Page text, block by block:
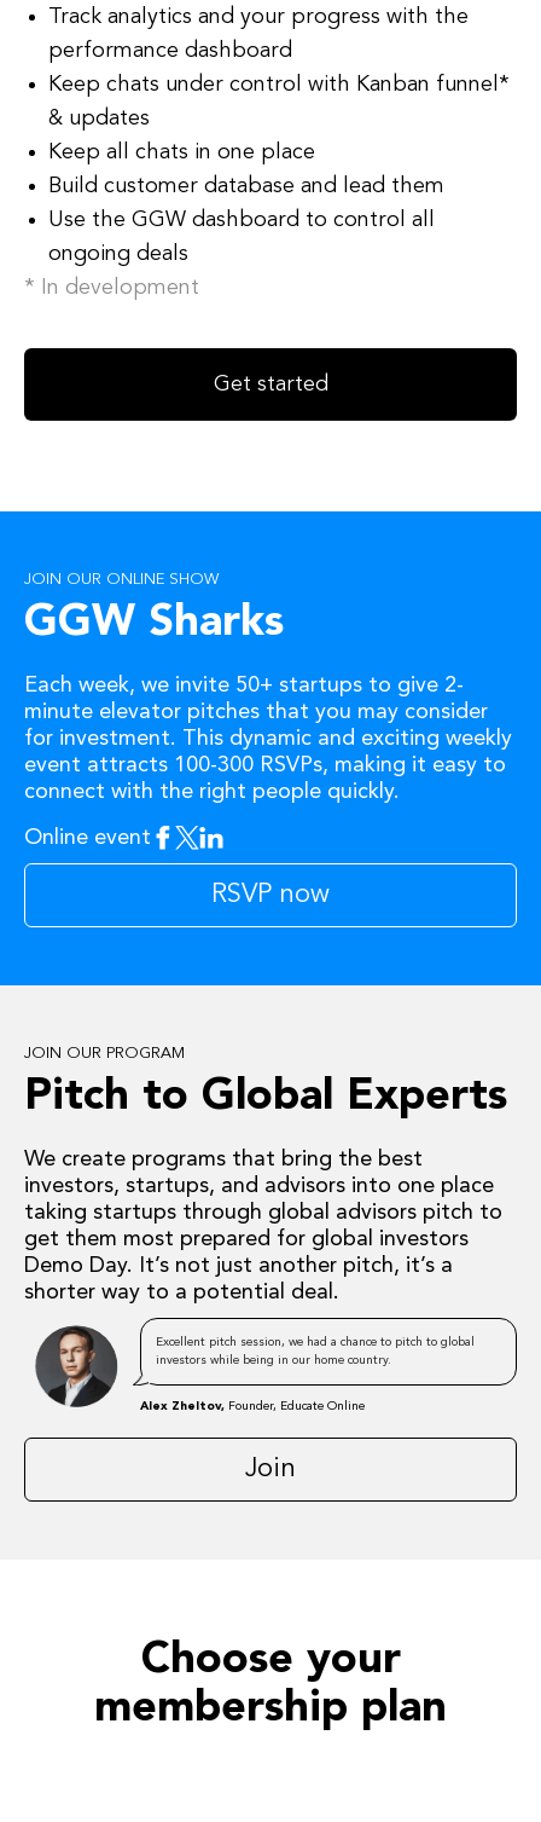
Track analytics and your progress with the
performance dashboard
Keep chats under control with Kanban funnel*
& updates
Keep all chats in one place
Build customer database and lead them
Use the GGW dashboard to control all
ongoing deals
* In development
Get started
JOIN OUR PROGRAM
Pitch to Global Experts
We create programs that bring the best
investors, startups, and advisors into one place
taking startups through global advisors pitch to
get them most prepared for global investors
Demo Day. It’s not just another pitch, it’s a
shorter way to a potential deal.
Excellent pitch session, we had a chance to pitch to global
investors while being in our home country.
Alex Zheltov, Founder, Educate Online
Join
JOIN OUR ONLINE SHOW
GGW Sharks
Each week, we invite 50+ startups to give 2-
minute elevator pitches that you may consider
for investment. This dynamic and exciting weekly
event attracts 100-300 RSVPs, making it easy to
connect with the right people quickly.
Online event Facebook
Twitter
Linkedin
RSVP now
Choose your
membership plan